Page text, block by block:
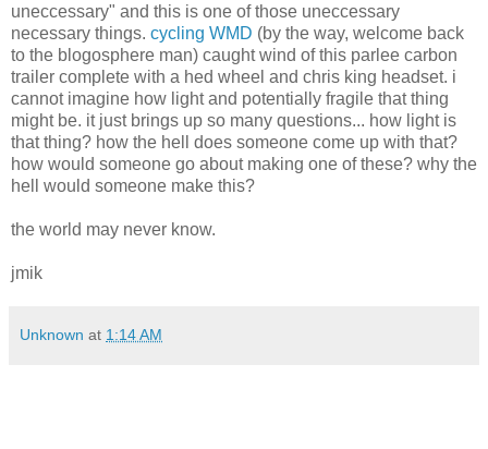
uneccessary" and this is one of those uneccessary
necessary things. cycling WMD (by the way, welcome back
to the blogosphere man) caught wind of this parlee carbon
trailer complete with a hed wheel and chris king headset. i
cannot imagine how light and potentially fragile that thing
might be. it just brings up so many questions... how light is
that thing? how the hell does someone come up with that?
how would someone go about making one of these? why the
hell would someone make this?
the world may never know.
jmik
Unknown at 1:14 AM